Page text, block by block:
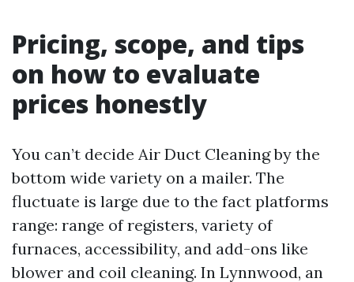
Pricing, scope, and tips
on how to evaluate
prices honestly
You can’t decide Air Duct Cleaning by the
bottom wide variety on a mailer. The
fluctuate is large due to the fact platforms
range: range of registers, variety of
furnaces, accessibility, and add-ons like
blower and coil cleaning. In Lynnwood, an